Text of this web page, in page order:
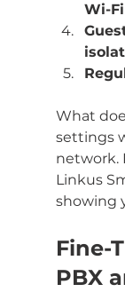
Wi-
What
settings
network.
Linkus
showing
Fine-
PBX